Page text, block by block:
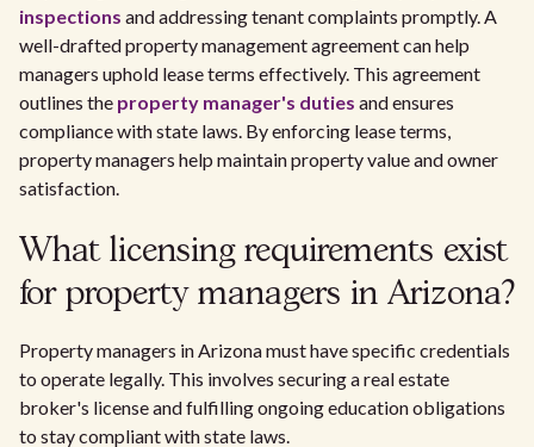
inspections and addressing tenant complaints promptly. A
well-drafted property management agreement can help
managers uphold lease terms effectively. This agreement
outlines the property manager's duties and ensures
compliance with state laws. By enforcing lease terms,
property managers help maintain property value and owner
satisfaction.
What licensing requirements exist
for property managers in Arizona?
Property managers in Arizona must have specific credentials
to operate legally. This involves securing a real estate
broker's license and fulfilling ongoing education obligations
to stay compliant with state laws.